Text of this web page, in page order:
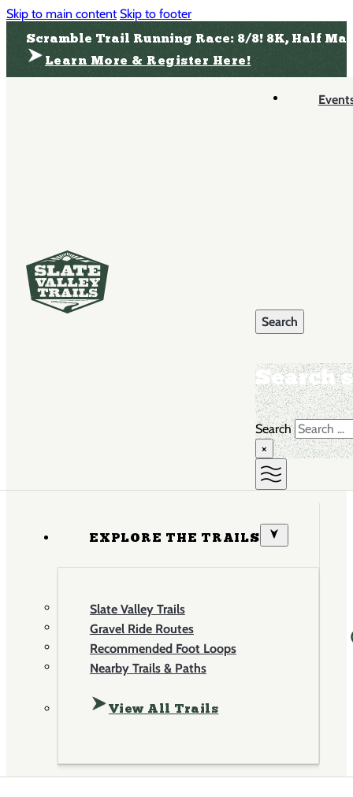
Skip to main content Skip to footer
Scramble Trail Running Race: 8/8! 8K, Half
Learn More & Register Here!
Search
Search
×
EXPLORE THE TRAILS
Slate Valley Trails
Gravel Ride Routes
Recommended Foot Loops
Nearby Trails & Paths
View All Trails